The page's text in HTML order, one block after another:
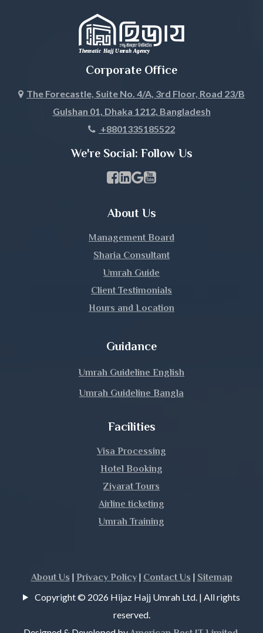
Jhalokati
Jhenaidah
Khagrachari
Lakshmipur
Madaripur
Manikganj
Meherpur
Narayanganj
Narsingdi
Natore
Corporate Office
The Forecastle, Suite No. 4/A, 3rd Floor, Road 23/B
Gulshan 01, Dhaka 1212, Bangladesh
+8801335185522
We're Social: Follow Us
Facebook Page Link
linkedin Page Link
GBP Profile Link
Youtube Channel Link
About Us
Management Board
Sharia Consultant
Umrah Guide
Client Testimonials
Hours and Location
Guidance
Umrah Guideline English
Umrah Guideline Bangla
Facilities
Visa Processing
Hotel Booking
Ziyarat Tours
Airline ticketing
Umrah Training
About Us | Privacy Policy| Contact Us | Sitemap
Copyright © 2026 Hijaz Hajj Umrah Ltd. | All rights
reserved.